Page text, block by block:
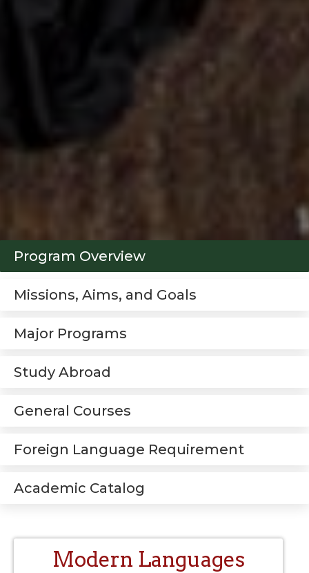
Program Overview
Missions, Aims, and Goals
Major Programs
Study Abroad
General Courses
Foreign Language Requirement
Academic Catalog
Modern Languages